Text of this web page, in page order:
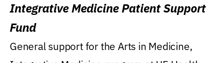
Integrative Medicine Patient Support
Fund
General support for the Arts in Medicine,